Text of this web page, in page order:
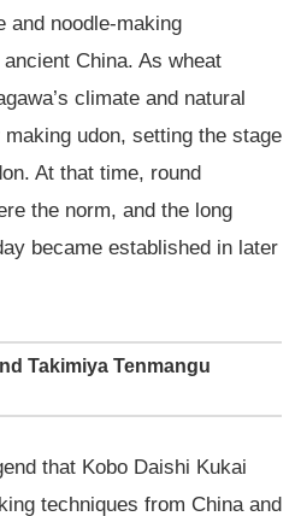
and noodle-making
China. As wheat
climate and natural
udon, setting the stage
At that time, round
the norm, and the long
became established in later
Takimiya Tenmangu
that Kobo Daishi Kukai
techniques from China and